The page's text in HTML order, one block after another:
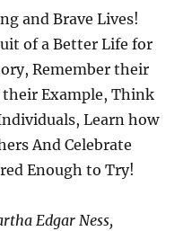
and Brave Lives!
of a Better Life for
Remember their
their Example, Think
Learn how
And Celebrate
Enough to Try!
Edgar Ness,